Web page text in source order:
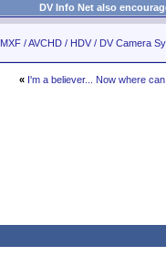
DV Info Net also
/ AVCHD / HDV / DV Camera
« I'm a believer... Now where